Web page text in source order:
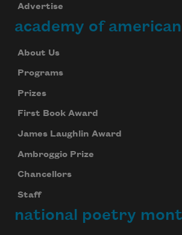
Advertise
academy of
About Us
Programs
Prizes
First Book Award
James Laughlin Award
Ambroggio Prize
Chancellors
Staff
national poetry